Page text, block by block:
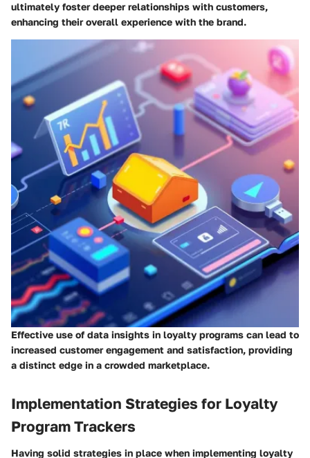
ultimately foster deeper relationships with customers,
enhancing their overall experience with the brand.
Effective use of data insights in loyalty programs can lead to
increased customer engagement and satisfaction, providing
a distinct edge in a crowded marketplace.
Implementation Strategies for Loyalty
Program Trackers
Having solid strategies in place when implementing loyalty